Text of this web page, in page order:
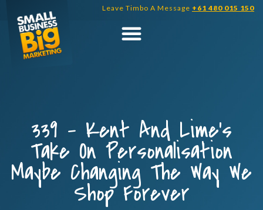
content
Leave Timbo A Message +61 480 015 150
339 – Kent And Lime’s
Take On Personalisation
Maybe Changing The Way We
Shop Forever